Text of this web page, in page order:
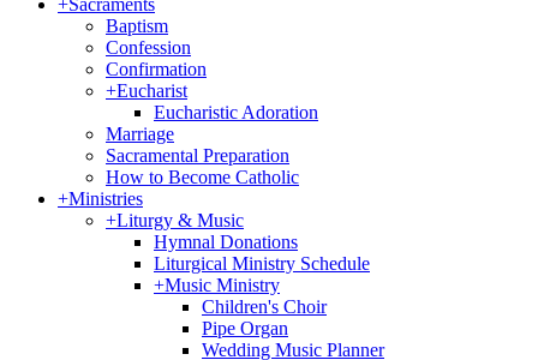
+Sacraments
Baptism
Confession
Confirmation
+Eucharist
Eucharistic Adoration
Marriage
Sacramental Preparation
How to Become Catholic
+Ministries
+Liturgy & Music
Hymnal Donations
Liturgical Ministry Schedule
+Music Ministry
Children's Choir
Pipe Organ
Wedding Music Planner